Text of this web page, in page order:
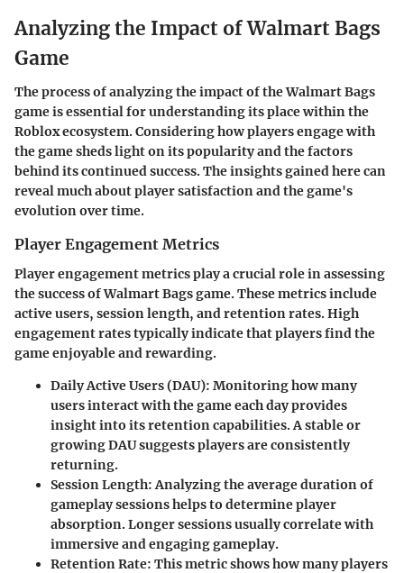
Analyzing the Impact of Walmart Bags
Game
The process of analyzing the impact of the Walmart Bags
game is essential for understanding its place within the
Roblox ecosystem. Considering how players engage with
the game sheds light on its popularity and the factors
behind its continued success. The insights gained here can
reveal much about player satisfaction and the game's
evolution over time.
Player Engagement Metrics
Player engagement metrics play a crucial role in assessing
the success of Walmart Bags game. These metrics include
active users, session length, and retention rates. High
engagement rates typically indicate that players find the
game enjoyable and rewarding.
Daily Active Users (DAU): Monitoring how many
users interact with the game each day provides
insight into its retention capabilities. A stable or
growing DAU suggests players are consistently
returning.
Session Length: Analyzing the average duration of
gameplay sessions helps to determine player
absorption. Longer sessions usually correlate with
immersive and engaging gameplay.
Retention Rate: This metric shows how many players